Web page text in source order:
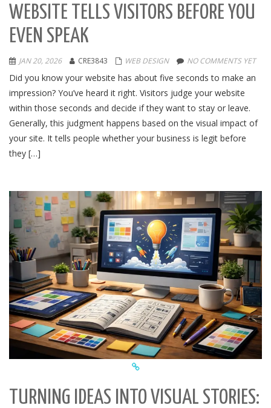
WEBSITE TELLS VISITORS BEFORE YOU
EVEN SPEAK
JAN 20, 2026 CRE3843 WEB DESIGN NO COMMENTS YET
Did you know your website has about five seconds to make an
impression? You’ve heard it right. Visitors judge your website
within those seconds and decide if they want to stay or leave.
Generally, this judgment happens based on the visual impact of
your site. It tells people whether your business is legit before
they […]
TURNING IDEAS INTO VISUAL STORIES: